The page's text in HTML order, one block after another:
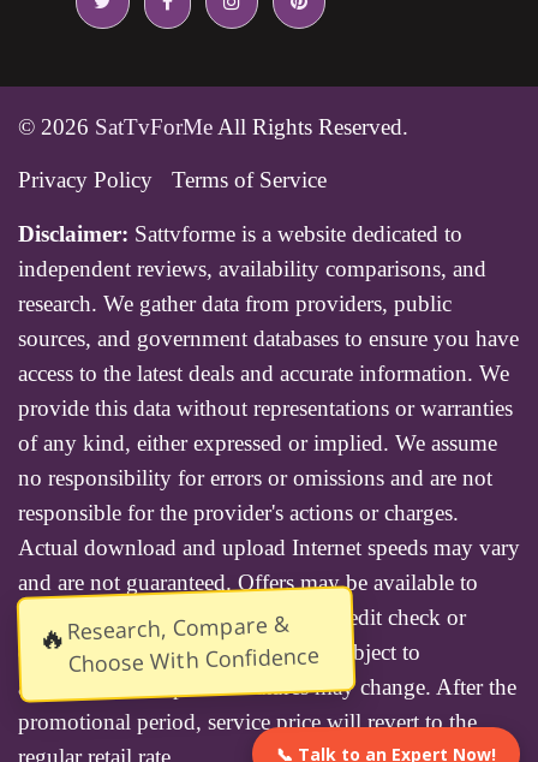
📞 Talk to an Expert Now!
🔥Research, Compare &
Choose With Confidence
© 2026 SatTvForMe All Rights Reserved.
Privacy Policy Terms of Service
Disclaimer: Sattvforme is a website dedicated to
independent reviews, availability comparisons, and
research. We gather data from providers, public
sources, and government databases to ensure you have
access to the latest deals and accurate information. We
provide this data without representations or warranties
of any kind, either expressed or implied. We assume
no responsibility for errors or omissions and are not
responsible for the provider's actions or charges.
Actual download and upload Internet speeds may vary
and are not guaranteed. Offers may be available to
new residential customers only. A credit check or
deposit may be required. Services subject to
availability and specific features may change. After the
promotional period, service price will revert to the
regular retail rate.